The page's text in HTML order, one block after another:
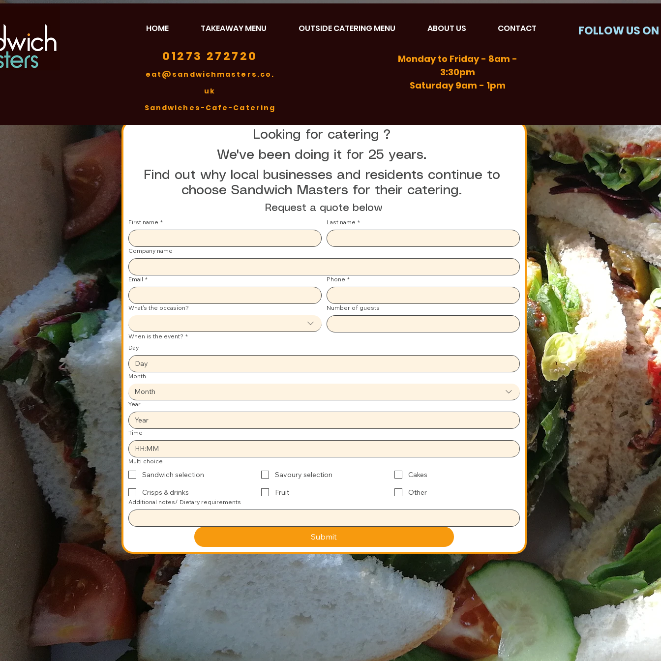
Find out why local businesses and residents continue to
Request a quote below
First name * Last name *
Company name
Email * Phone *
What's the occasion? Number of guests
When is the event? *
Day
Month
Month
Year
Time
:
Multi choice
Sandwich selection Savoury selection
Cakes
Crisps & drinks
Fruit Other
Additional notes/ Dietary requirements
Submit
HOME TAKEAWAY MENU OUTSIDE CATERING MENU ABOUT US CONTACT FOLLOW US ON
01273 272720
eat@sandwichmasters.co.
uk
​Sandwiches-Cafe-Catering
Monday to Friday - 8am -
3:30pm
Saturday 9am - 1pm